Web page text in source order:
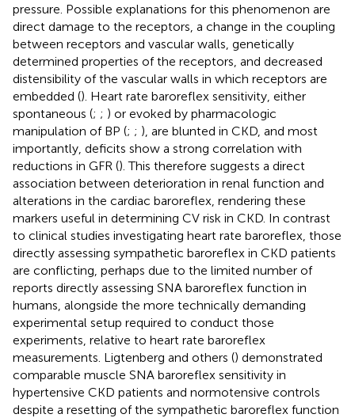
pressure. Possible explanations for this phenomenon are
direct damage to the receptors, a change in the coupling
between receptors and vascular walls, genetically
determined properties of the receptors, and decreased
distensibility of the vascular walls in which receptors are
embedded (). Heart rate baroreflex sensitivity, either
spontaneous (; ; ) or evoked by pharmacologic
manipulation of BP (; ; ), are blunted in CKD, and most
importantly, deficits show a strong correlation with
reductions in GFR (). This therefore suggests a direct
association between deterioration in renal function and
alterations in the cardiac baroreflex, rendering these
markers useful in determining CV risk in CKD. In contrast
to clinical studies investigating heart rate baroreflex, those
directly assessing sympathetic baroreflex in CKD patients
are conflicting, perhaps due to the limited number of
reports directly assessing SNA baroreflex function in
humans, alongside the more technically demanding
experimental setup required to conduct those
experiments, relative to heart rate baroreflex
measurements. Ligtenberg and others () demonstrated
comparable muscle SNA baroreflex sensitivity in
hypertensive CKD patients and normotensive controls
despite a resetting of the sympathetic baroreflex function